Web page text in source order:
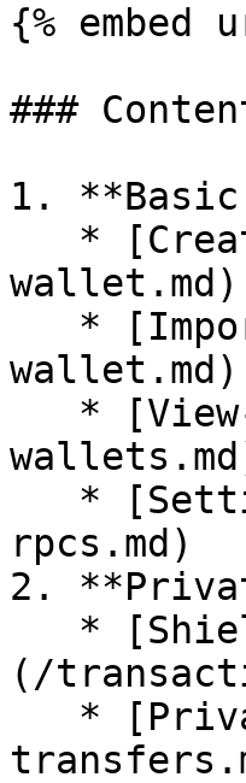
{% embed
###
1. **Basic
wallet.md)
wallet.md)
rpcs.md)
2.
(/